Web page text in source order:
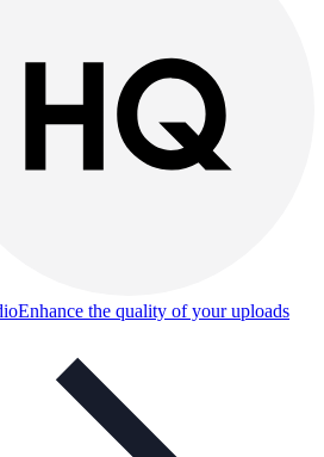
Enhance the quality of your uploads